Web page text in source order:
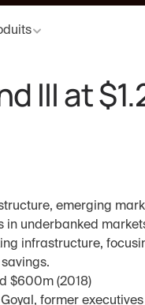
III at
emerging
in underbanked
infrastructure,
$600m (2018)
former